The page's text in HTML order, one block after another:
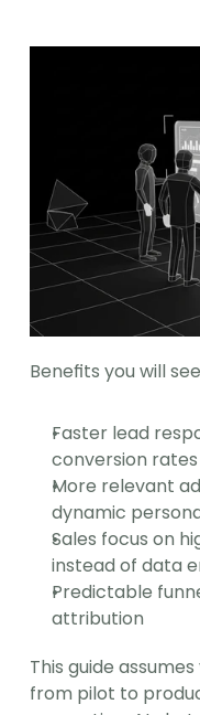
Benefits you will
Faster lead
conversion rates
More relevant
dynamic
Sales focus on
instead of data
Predictable
attribution
This guide
from pilot to